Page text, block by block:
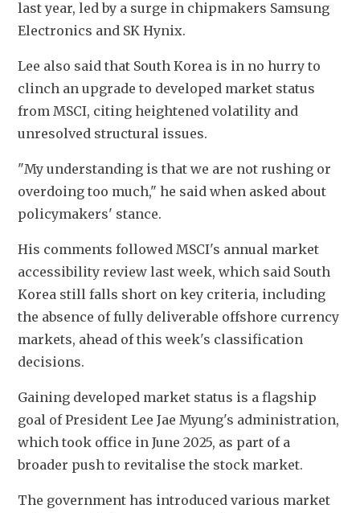
last year, led by a surge in chipmakers Samsung
Electronics and SK Hynix.
Lee also said that South Korea is in no hurry to
clinch an upgrade to developed market status
from MSCI, citing heightened volatility and
unresolved structural issues.
"My understanding is that we are not rushing or
overdoing too much," he said when asked about
policymakers' stance.
His comments followed MSCI's annual market
accessibility review last week, which said South
Korea still falls short on key criteria, including
the absence of fully deliverable offshore currency
markets, ahead of this week's classification
decisions.
Gaining developed market status is a flagship
goal of President Lee Jae Myung's administration,
which took office in June 2025, as part of a
broader push to revitalise the stock market.
The government has introduced various market